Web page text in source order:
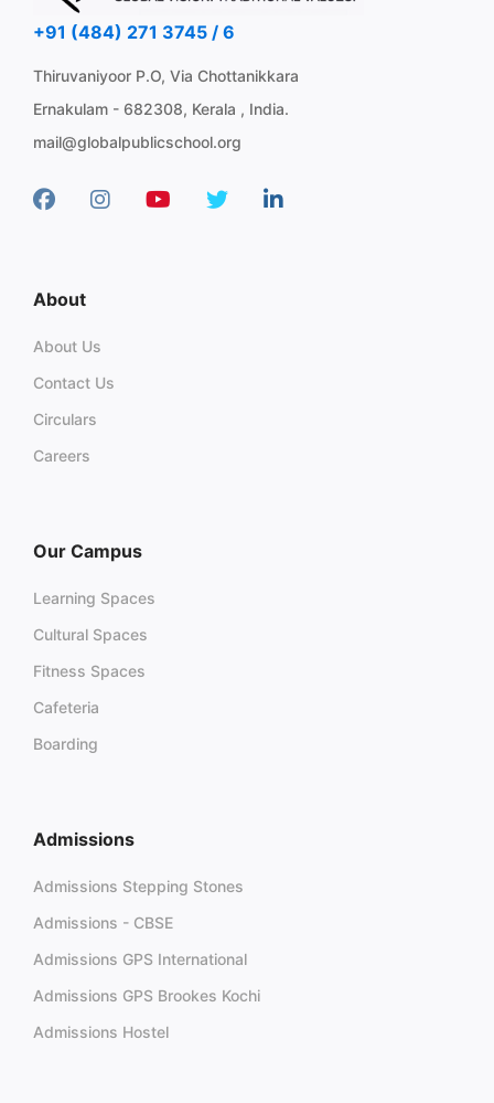
+91 (484) 271 3745 / 6
Thiruvaniyoor P.O, Via Chottanikkara
Ernakulam - 682308, Kerala , India.
mail@globalpublicschool.org
About
About Us
Contact Us
Circulars
Careers
Our Campus
Learning Spaces
Cultural Spaces
Fitness Spaces
Cafeteria
Boarding
Admissions
Admissions Stepping Stones
Admissions - CBSE
Admissions GPS International
Admissions GPS Brookes Kochi
Admissions Hostel